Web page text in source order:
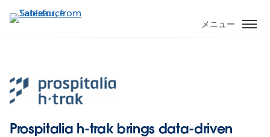
イ
テ
ン
ツ
メニュー
Prospitalia h-trak brings data-driven